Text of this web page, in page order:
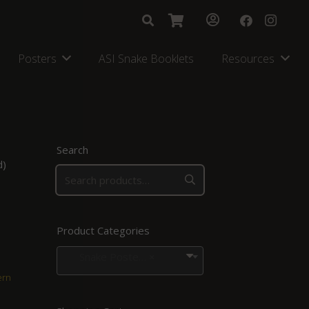
Posters ASI Snake Booklets Resources
Search
Product Categories